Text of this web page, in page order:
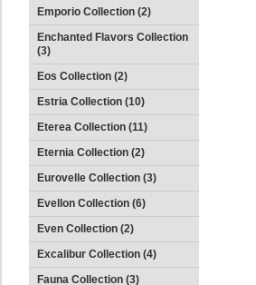
Emporio Collection (2)
Enchanted Flavors Collection
(3)
Eos Collection (2)
Estria Collection (10)
Eterea Collection (11)
Eternia Collection (2)
Eurovelle Collection (3)
Evellon Collection (6)
Even Collection (2)
Excalibur Collection (4)
Fauna Collection (3)